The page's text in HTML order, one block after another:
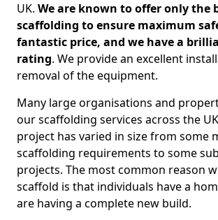
UK. We are known to offer only the
scaffolding to ensure maximum
fantastic price, and we have a
rating. We provide an excellent
removal of the equipment.
Many large organisations and
our scaffolding services across the
project has varied in size from some
scaffolding requirements to some
projects. The most common reason
scaffold is that individuals have a
are having a complete new build.